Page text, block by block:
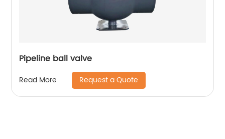
Pipeline ball valve
Read More Request a Quote